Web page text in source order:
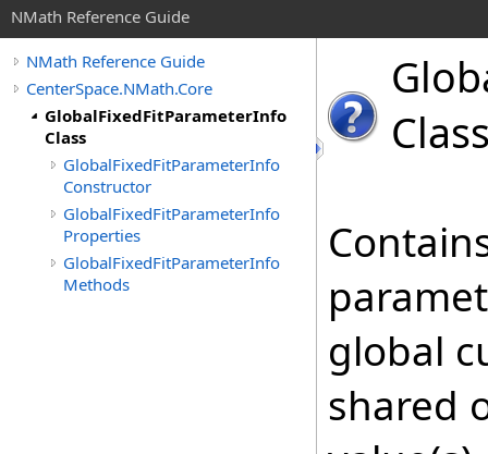
NMath Reference Guide
NMath Reference Guide
CenterSpace.NMath.Core
GlobalFixedFitParameterInfo
Class
GlobalFixedFitParameterInfo
Constructor
GlobalFixedFitParameterInfo
Properties
GlobalFixedFitParameterInfo
Methods
global
shared